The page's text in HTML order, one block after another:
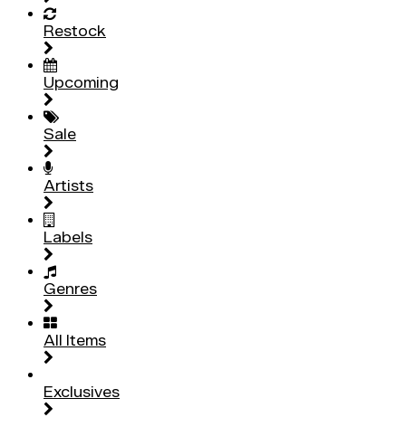
Restock
Upcoming
Sale
Artists
Labels
Genres
All Items
Exclusives